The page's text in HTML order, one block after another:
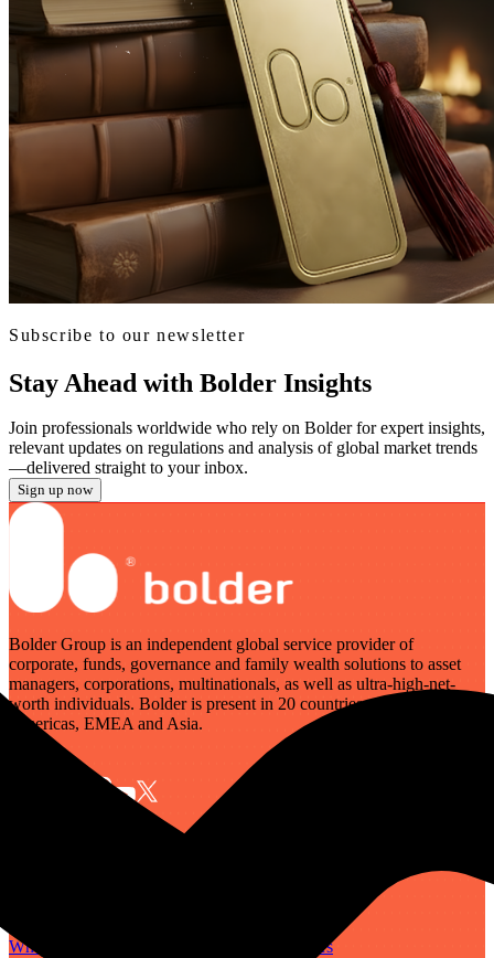
Subscribe to our newsletter
Stay Ahead with Bolder Insights
Join professionals worldwide who rely on Bolder for expert insights,
relevant updates on regulations and analysis of global market trends
—delivered straight to your inbox.
Sign up now
Bolder Group is an independent global service provider of
corporate, funds, governance and family wealth solutions to asset
managers, corporations, multinationals, as well as ultra-high-net-
worth individuals. Bolder is present in 20 countries across the
Americas, EMEA and Asia.
Who We Are
Careers